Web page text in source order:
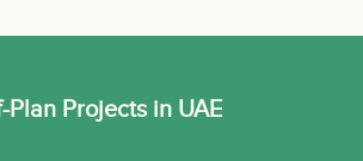
Plan Projects in UAE